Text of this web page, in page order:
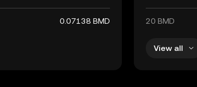
0.07138 BMD 20 BMD
View all